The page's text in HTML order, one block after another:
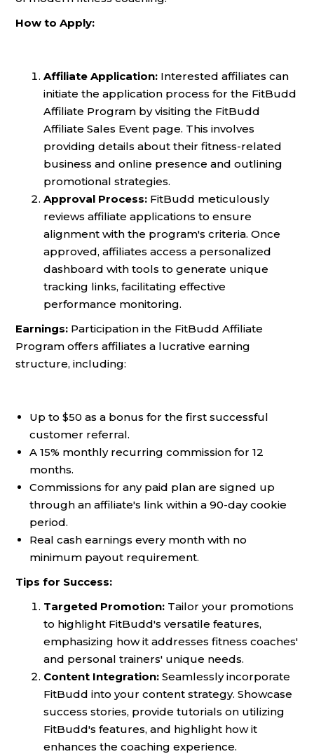
How to Apply:
Affiliate Application: Interested affiliates can
initiate the application process for the FitBudd
Affiliate Program by visiting the FitBudd
Affiliate Sales Event page. This involves
providing details about their fitness-related
business and online presence and outlining
promotional strategies.
Approval Process: FitBudd meticulously
reviews affiliate applications to ensure
alignment with the program's criteria. Once
approved, affiliates access a personalized
dashboard with tools to generate unique
tracking links, facilitating effective
performance monitoring.
Earnings: Participation in the FitBudd Affiliate
Program offers affiliates a lucrative earning
structure, including:
Up to $50 as a bonus for the first successful
customer referral.
A 15% monthly recurring commission for 12
months.
Commissions for any paid plan are signed up
through an affiliate's link within a 90-day cookie
period.
Real cash earnings every month with no
minimum payout requirement.
Tips for Success:
Targeted Promotion: Tailor your promotions
to highlight FitBudd's versatile features,
emphasizing how it addresses fitness coaches'
and personal trainers' unique needs.
Content Integration: Seamlessly incorporate
FitBudd into your content strategy. Showcase
success stories, provide tutorials on utilizing
FitBudd's features, and highlight how it
enhances the coaching experience.